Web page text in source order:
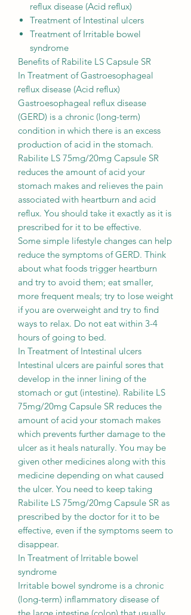
reflux disease (Acid reflux)
Treatment of Intestinal ulcers
Treatment of Irritable bowel
syndrome
Benefits of Rabilite LS Capsule SR
In Treatment of Gastroesophageal
reflux disease (Acid reflux)
Gastroesophageal reflux disease
(GERD) is a chronic (long-term)
condition in which there is an excess
production of acid in the stomach.
Rabilite LS 75mg/20mg Capsule SR
reduces the amount of acid your
stomach makes and relieves the pain
associated with heartburn and acid
reflux. You should take it exactly as it is
prescribed for it to be effective.
Some simple lifestyle changes can help
reduce the symptoms of GERD. Think
about what foods trigger heartburn
and try to avoid them; eat smaller,
more frequent meals; try to lose weight
if you are overweight and try to find
ways to relax. Do not eat within 3-4
hours of going to bed.
In Treatment of Intestinal ulcers
Intestinal ulcers are painful sores that
develop in the inner lining of the
stomach or gut (intestine). Rabilite LS
75mg/20mg Capsule SR reduces the
amount of acid your stomach makes
which prevents further damage to the
ulcer as it heals naturally. You may be
given other medicines along with this
medicine depending on what caused
the ulcer. You need to keep taking
Rabilite LS 75mg/20mg Capsule SR as
prescribed by the doctor for it to be
effective, even if the symptoms seem to
disappear.
In Treatment of Irritable bowel
syndrome
Irritable bowel syndrome is a chronic
(long-term) inflammatory disease of